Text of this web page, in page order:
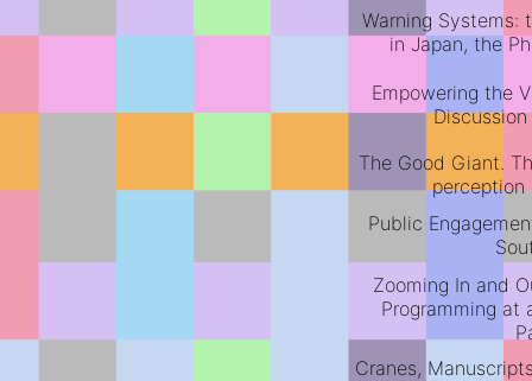
Warning Systems:
in Japan, the
Empowering the
The Good Giant.
Public
Zooming In and
Programming at
Cranes,